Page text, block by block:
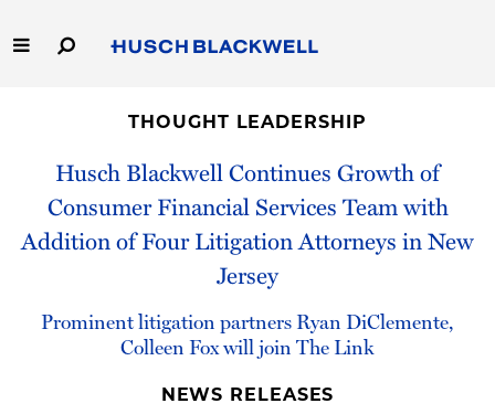
to
Main
Capabilities
People
Thought Leadership
THOUGHT LEADERSHIP
Husch Blackwell Continues Growth of
Consumer Financial Services Team with
Addition of Four Litigation Attorneys in New
Jersey
Prominent litigation partners Ryan DiClemente,
Colleen Fox will join The Link
NEWS RELEASES